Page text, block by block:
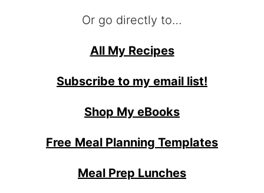
Or go directly to…
All My Recipes
Subscribe to my email list!
Shop My eBooks
Free Meal Planning Templates
Meal Prep Lunches